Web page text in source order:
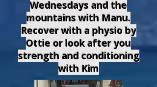
Wednesdays and the
mountains with Manu.
Recover with a physio by
Ottie or look after you
strength and conditioning
with Kim